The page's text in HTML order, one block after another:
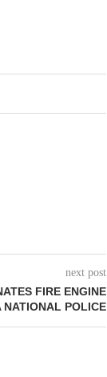
next post
FIRE ENGINE
NATIONAL POLICE